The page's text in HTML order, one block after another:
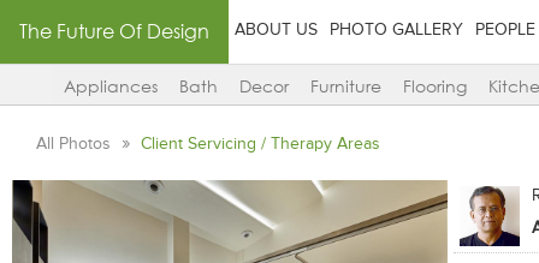
The Future Of Design ABOUT US PHOTO GALLERY PEOPLE
Appliances Bath Decor Furniture Flooring
All Photos Client Servicing / Therapy Areas